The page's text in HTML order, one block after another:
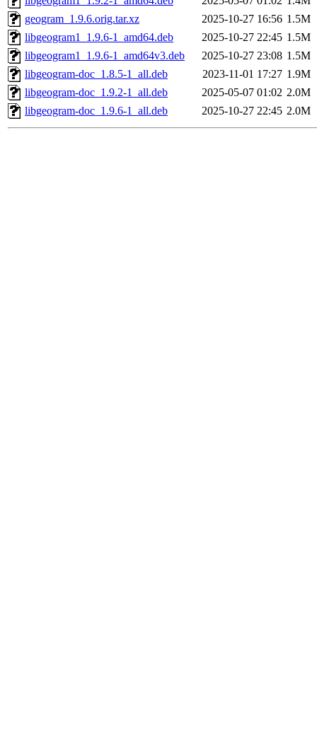
geogram_1.9.6.orig.tar.xz
2025-10-27 16:56 1.5M
libgeogram1_1.9.6-1_amd64.deb
2025-10-27 22:45 1.5M
libgeogram1_1.9.6-1_amd64v3.deb
2025-10-27 23:08 1.5M
libgeogram-doc_1.8.5-1_all.deb
2023-11-01 17:27 1.9M
libgeogram-doc_1.9.2-1_all.deb
2025-05-07 01:02 2.0M
libgeogram-doc_1.9.6-1_all.deb
2025-10-27 22:45 2.0M